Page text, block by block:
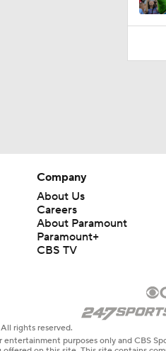
Company
About Us
Careers
About Paramount
Paramount+
CBS TV
rights reserved.
purposes only and CBS